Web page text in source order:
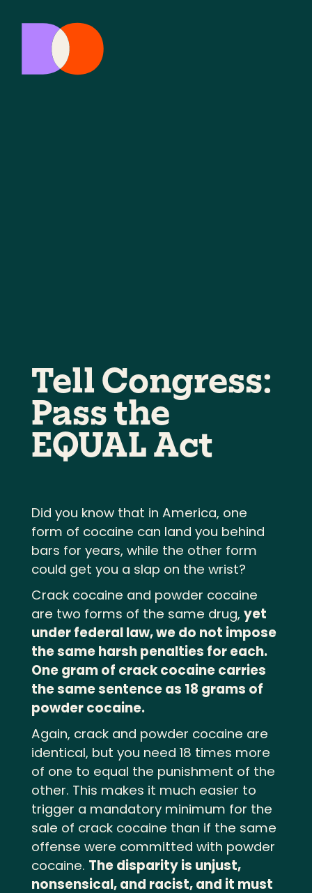
Tell Congress:
Pass the
EQUAL Act
Did you know that in America, one
form of cocaine can land you behind
bars for years, while the other form
could get you a slap on the wrist?
Crack cocaine and powder cocaine
are two forms of the same drug, yet
under federal law, we do not impose
the same harsh penalties for each.
One gram of crack cocaine carries
the same sentence as 18 grams of
powder cocaine.
Again, crack and powder cocaine are
identical, but you need 18 times more
of one to equal the punishment of the
other. This makes it much easier to
trigger a mandatory minimum for the
sale of crack cocaine than if the same
offense were committed with powder
cocaine. The disparity is unjust,
nonsensical, and racist, and it must